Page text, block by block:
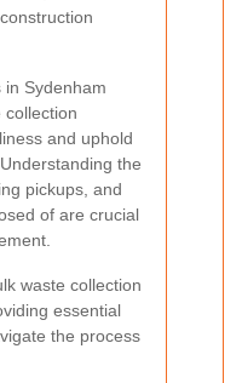
in Sydenham
collection
and uphold
the
pickups, and
of are crucial
waste collection
essential
the process